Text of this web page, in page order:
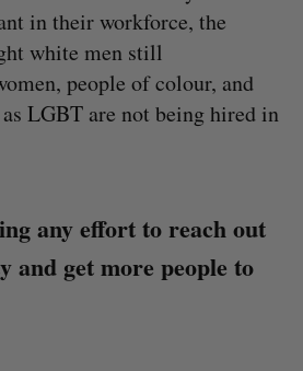
in their workforce, the
white men still
people of colour, and
LGBT are not being hired in
any effort to reach out
and get more people to